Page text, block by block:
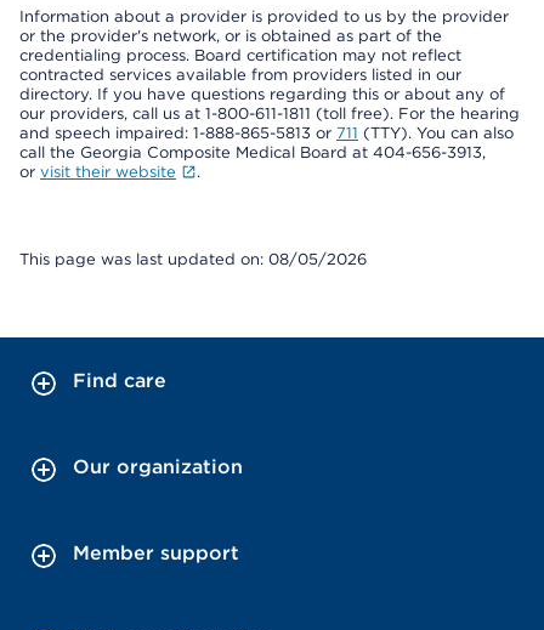
Information about a provider is provided to us by the provider
or the provider's network, or is obtained as part of the
credentialing process. Board certification may not reflect
contracted services available from providers listed in our
directory. If you have questions regarding this or about any of
our providers, call us at 1-800-611-1811 (toll free). For the hearing
and speech impaired: 1-888-865-5813 or 711 (TTY). You can also
call the Georgia Composite Medical Board at 404-656-3913,
or visit their website .
This page was last updated on: 08/05/2026
Find care
Our organization
Member support